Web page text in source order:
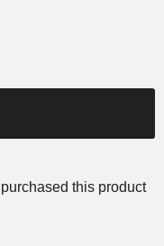
this product